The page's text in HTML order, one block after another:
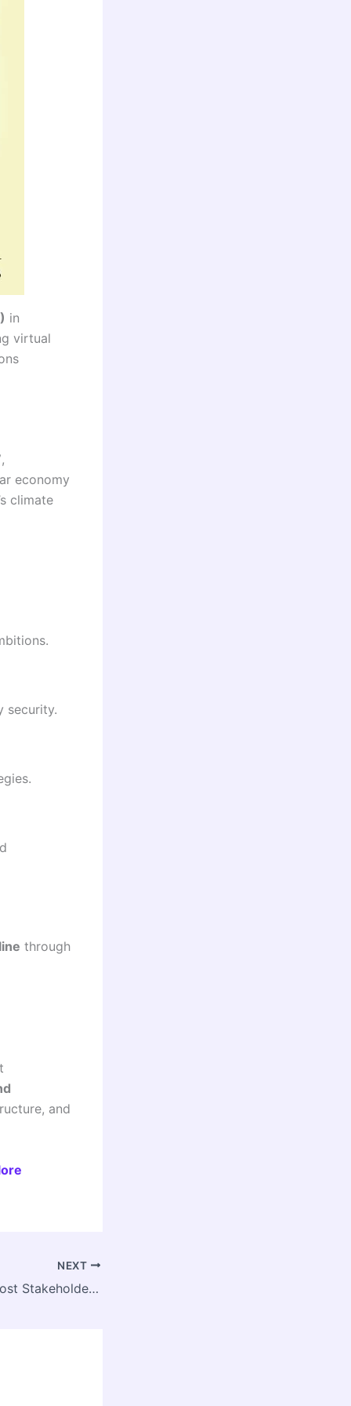
in
virtual
,
economy
climate
security.
through
and
NEXT
GHMC–IGBC to Host Stakeholder Meet on Water Discharge & Stormwater Management in Hyderabad